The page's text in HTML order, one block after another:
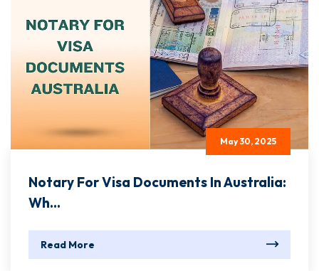
May 30, 2025
Notary For Visa Documents In Australia:
Wh...
Read More